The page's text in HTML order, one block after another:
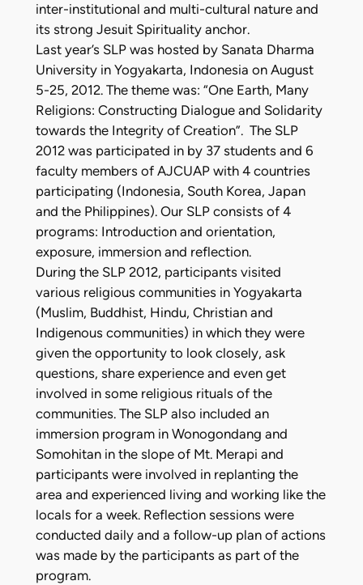
inter-institutional and multi-cultural nature and
its strong Jesuit Spirituality anchor.
Last year’s SLP was hosted by Sanata Dharma
University in Yogyakarta, Indonesia on August
5-25, 2012. The theme was: “One Earth, Many
Religions: Constructing Dialogue and Solidarity
towards the Integrity of Creation”. The SLP
2012 was participated in by 37 students and 6
faculty members of AJCUAP with 4 countries
participating (Indonesia, South Korea, Japan
and the Philippines). Our SLP consists of 4
programs: Introduction and orientation,
exposure, immersion and reflection.
During the SLP 2012, participants visited
various religious communities in Yogyakarta
(Muslim, Buddhist, Hindu, Christian and
Indigenous communities) in which they were
given the opportunity to look closely, ask
questions, share experience and even get
involved in some religious rituals of the
communities. The SLP also included an
immersion program in Wonogondang and
Somohitan in the slope of Mt. Merapi and
participants were involved in replanting the
area and experienced living and working like the
locals for a week. Reflection sessions were
conducted daily and a follow-up plan of actions
was made by the participants as part of the
program.